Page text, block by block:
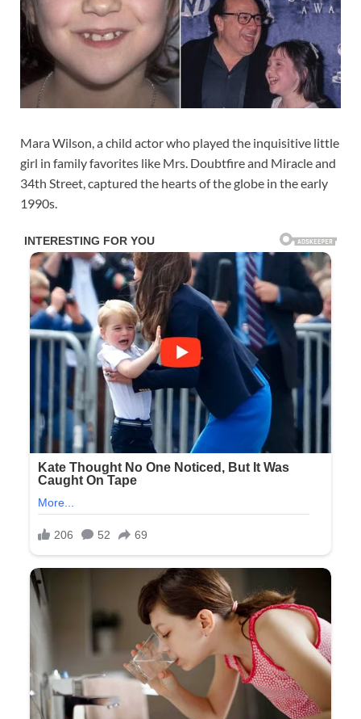
Mara Wilson, a child actor who played the inquisitive little
girl in family favorites like Mrs. Doubtfire and Miracle and
34th Street, captured the hearts of the globe in the early
1990s.